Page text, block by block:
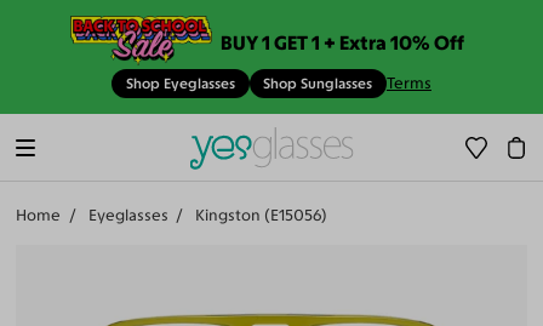
BUY 1 GET 1 + Extra 10% Off
Shop Eyeglasses Shop Sunglasses Terms
Home Eyeglasses Kingston (E15056)